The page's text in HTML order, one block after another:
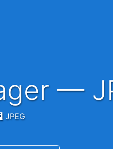
—
JPEG